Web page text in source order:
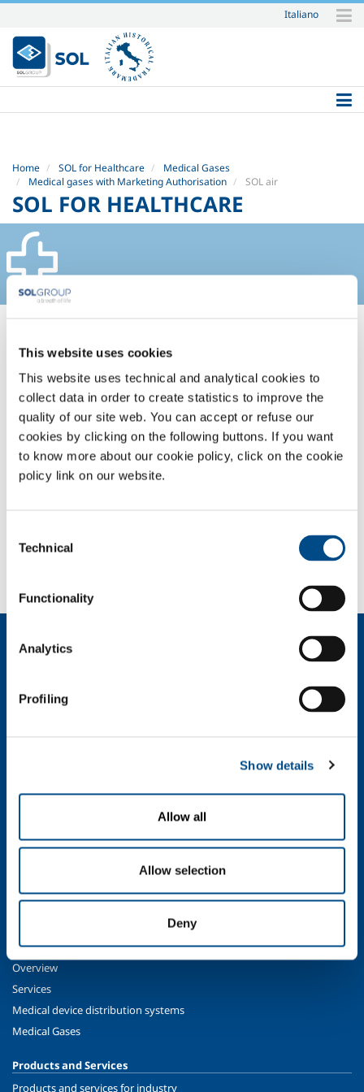
This website uses cookies
This website uses technical and analytical cookies to
collect data in order to create statistics to improve the
quality of our site web. You can accept or refuse our
cookies by clicking on the following buttons. If you want
to know more about our cookie policy, click on the cookie
policy link on our website.
Selection
Technical
Functionality
Analytics
Profiling
Show details
Allow all
Allow selection
Deny
Skip
to
content.
|
to
Italiano
Home SOL for Healthcare
Medical Gases
Medical gases with Marketing Authorisation
SOL air
SOL FOR HEALTHCARE
Safety Datasheets
OVERVIEW
SERVICES
MEDICAL DEVICE DISTRIBUTION SYSTEMS
About us
Sustainability
Chemistry & Pharma
Energy & Environment
SOL for Healthcare
Overview
Services
Medical device distribution systems
Medical Gases
Products and Services
Products and services for industry